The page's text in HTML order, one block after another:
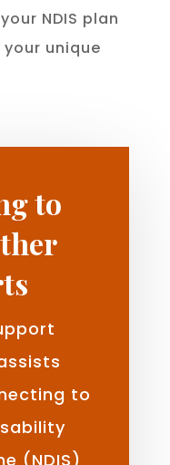
NDIS plan
unique
to
to
(NDIS)